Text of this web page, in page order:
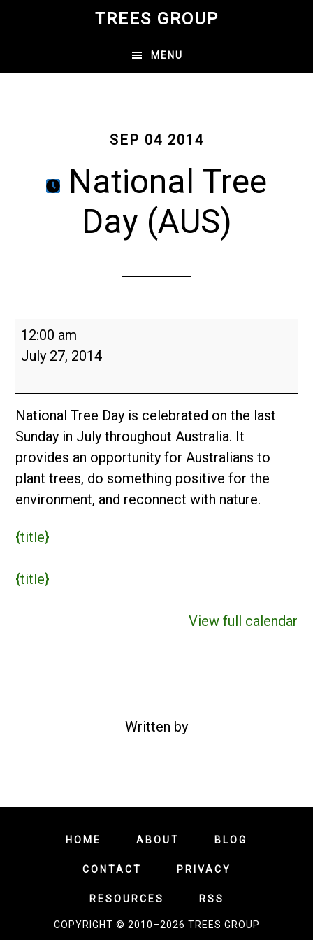
content
TREES GROUP
MENU
SEP 04 2014
National Tree
Day (AUS)
National
Tree
(AUS)
12:00 am
July 27, 2014
National Tree Day is celebrated on the last
Sunday in July throughout Australia. It
provides an opportunity for Australians to
plant trees, do something positive for the
environment, and reconnect with nature.
{title}
{title}
View full calendar
Written by
HOME ABOUT BLOG
CONTACT PRIVACY
RESOURCES RSS
COPYRIGHT © 2010–2026 TREES GROUP